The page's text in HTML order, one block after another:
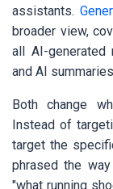
assistants.
broader view,
all AI-generated
and AI
Both change
Instead of
target the
phrased the
"what running